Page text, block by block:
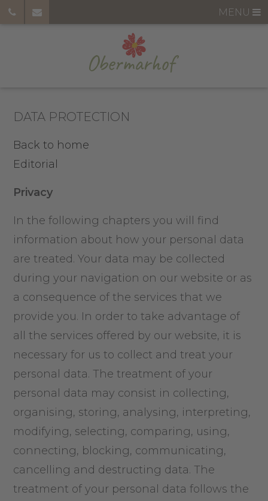
MENU
DATA PROTECTION
Back to home
Editorial
Privacy
In the following chapters you will find
information about how your personal data
are treated. Your data may be collected
during your navigation on our website or as
a consequence of the services that we
provide you. In order to take advantage of
all the services offered by our website, it is
necessary for us to collect and treat your
personal data. The treatment of your
personal data may consist in collecting,
organising, storing, analysing, interpreting,
modifying, selecting, comparing, using,
connecting, blocking, communicating,
cancelling and destructing data. The
treatment of your personal data follows the